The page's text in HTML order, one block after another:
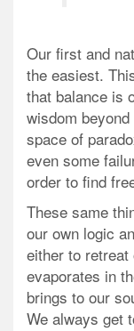
Our first and
the easiest.
that balance is
wisdom
space of
even some
order to find
These same
our own logic
either to
evaporates in
brings to our
We always get